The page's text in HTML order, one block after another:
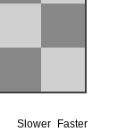
Slower Faster